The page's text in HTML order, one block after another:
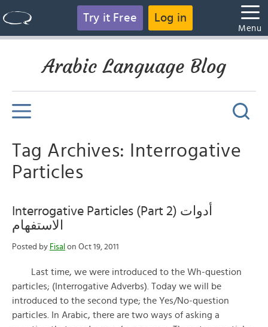
Try it Free Log in
Menu
Arabic Language Blog
Tag Archives: Interrogative
Particles
Interrogative Particles (Part 2) أدوات
الاستفهام
Posted by Fisal on Oct 19, 2011
Last time, we were introduced to the Wh-question
particles; (Interrogative Adverbs). Today we will be
introduced to the second type; the Yes/No-question
particles. In Arabic, there are two ways of asking a